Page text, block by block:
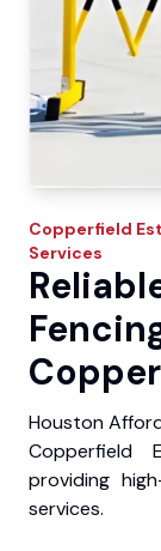
Copperfield
Services
Houston
Copperfield
providing
services.